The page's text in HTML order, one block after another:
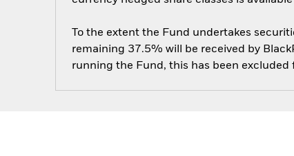
To the extent the Fund undertakes
remaining 37.5% will be received by
running the Fund, this has been excluded